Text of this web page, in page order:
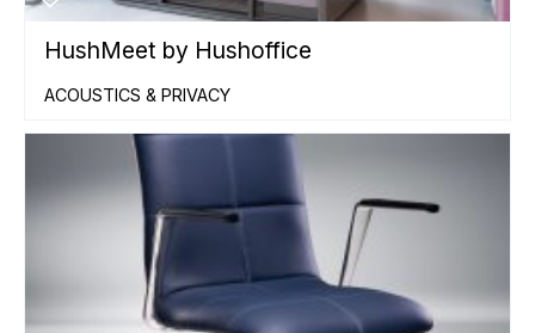
HushMeet by Hushoffice
ACOUSTICS & PRIVACY